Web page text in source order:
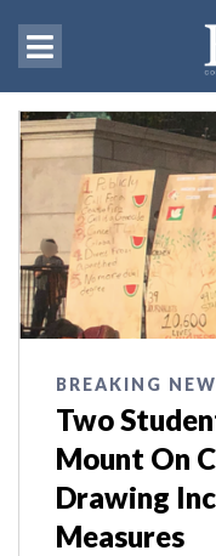
BREAKING
Two
Mount On
Drawing
Measures